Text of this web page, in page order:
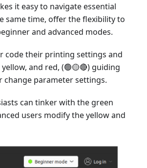
it easy to navigate essential
same time, offer the flexibility to
and advanced modes.
code their printing settings and
and red, (🟢🟡🔴) guiding
change parameter settings.
can tinker with the green
users modify the yellow and